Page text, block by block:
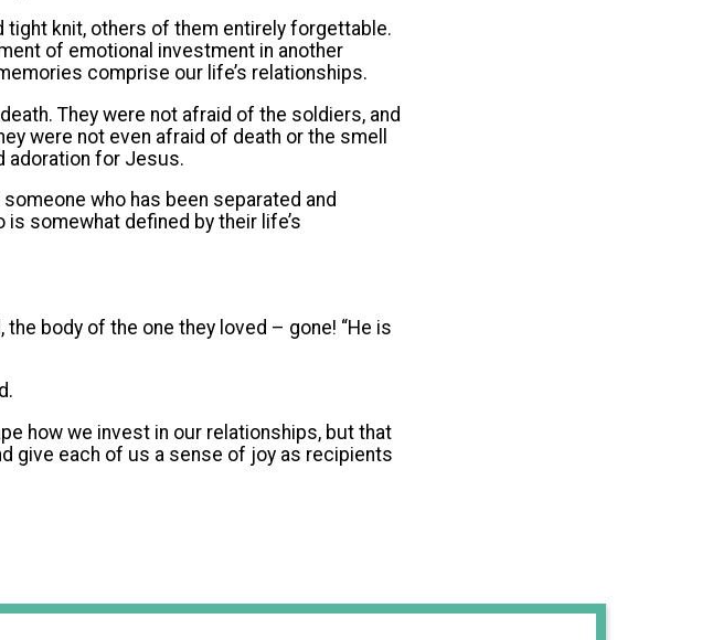
knit, others of them entirely forgettable.
of emotional investment in another
comprise our life’s relationships.
They were not afraid of the soldiers, and
were not even afraid of death or the smell
adoration for Jesus.
who has been separated and
somewhat defined by their life’s
body of the one they loved – gone! “He is
how we invest in our relationships, but that
give each of us a sense of joy as recipients